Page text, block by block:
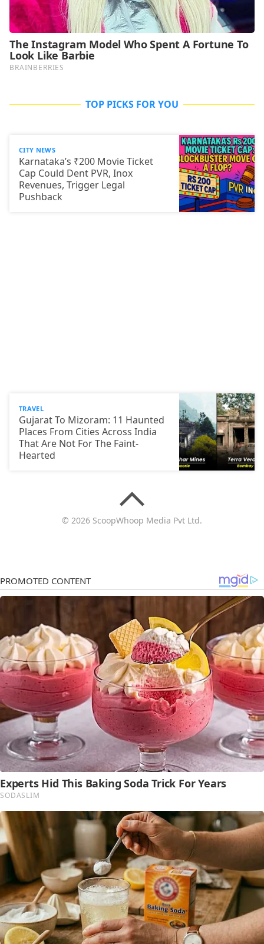
TOP PICKS FOR YOU
CITY NEWS
Karnataka’s ₹200 Movie Ticket
Cap Could Dent PVR, Inox
Revenues, Trigger Legal
Pushback
TRAVEL
Gujarat To Mizoram: 11 Haunted
Places From Cities Across India
That Are Not For The Faint-
Hearted
© 2026 ScoopWhoop Media Pvt Ltd.